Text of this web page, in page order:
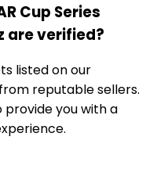
Cup Series
are verified?
listed on our
reputable sellers.
you with a